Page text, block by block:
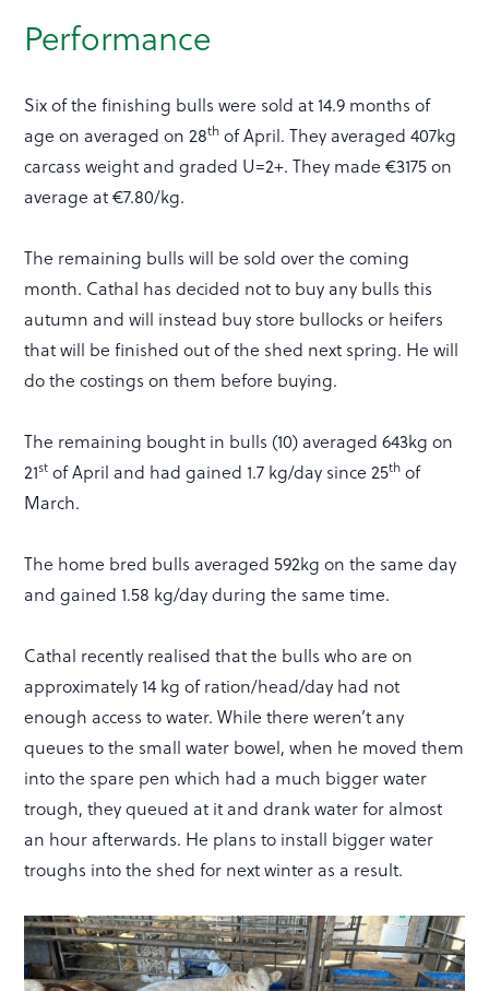
Performance
Six of the finishing bulls were sold at 14.9 months of
age on averaged on 28th of April. They averaged 407kg
carcass weight and graded U=2+. They made €3175 on
average at €7.80/kg.
The remaining bulls will be sold over the coming
month. Cathal has decided not to buy any bulls this
autumn and will instead buy store bullocks or heifers
that will be finished out of the shed next spring. He will
do the costings on them before buying.
The remaining bought in bulls (10) averaged 643kg on
21st of April and had gained 1.7 kg/day since 25th of
March.
The home bred bulls averaged 592kg on the same day
and gained 1.58 kg/day during the same time.
Cathal recently realised that the bulls who are on
approximately 14 kg of ration/head/day had not
enough access to water. While there weren’t any
queues to the small water bowel, when he moved them
into the spare pen which had a much bigger water
trough, they queued at it and drank water for almost
an hour afterwards. He plans to install bigger water
troughs into the shed for next winter as a result.